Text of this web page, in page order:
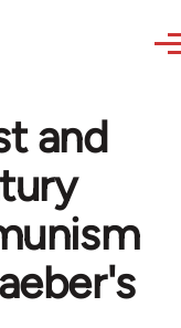
and